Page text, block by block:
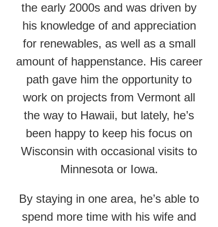
the early 2000s and was driven by
his knowledge of and appreciation
for renewables, as well as a small
amount of happenstance. His career
path gave him the opportunity to
work on projects from Vermont all
the way to Hawaii, but lately, he’s
been happy to keep his focus on
Wisconsin with occasional visits to
Minnesota or Iowa.
By staying in one area, he’s able to
spend more time with his wife and